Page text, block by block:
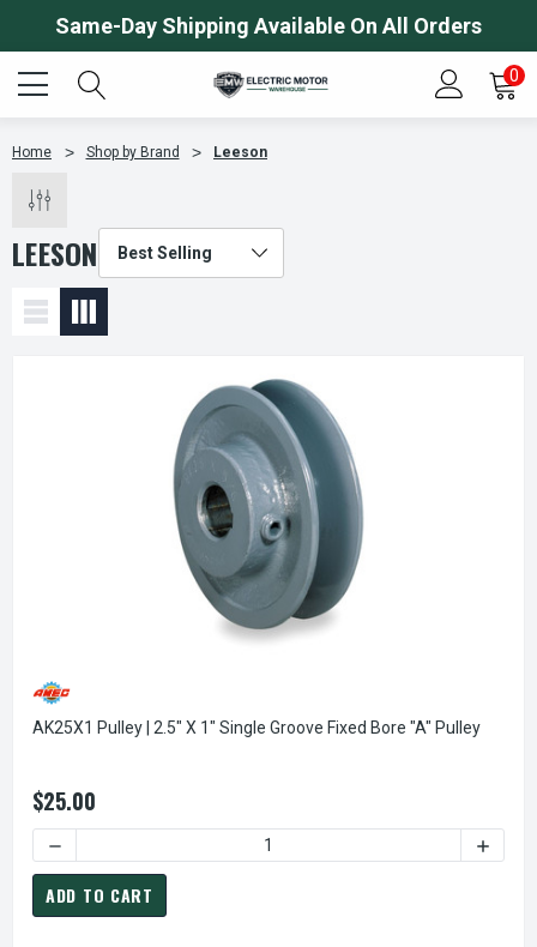
Same-Day Shipping Available On All Orders
0
Home Shop by Brand Leeson
LEESON
AK25X1 Pulley | 2.5" X 1" Single Groove Fixed Bore "A" Pulley
$25.00
DECREASE QUANTITY OF AK25X1 PULLEY | 2.5" X 1" SINGLE
ADD TO CART